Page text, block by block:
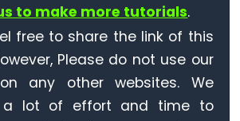
to make more tutorials.
free to share the link of this
Please do not use our
any other websites. We
a lot of effort and time to